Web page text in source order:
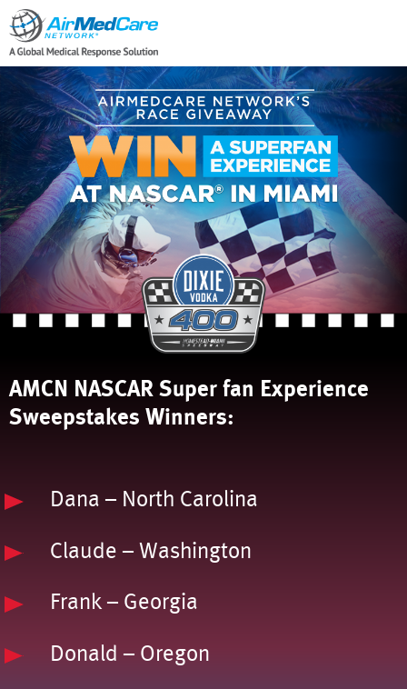
AMCN NASCAR Super fan Experience
Sweepstakes Winners:
Dana – North Carolina
Claude – Washington
Frank – Georgia
Donald – Oregon